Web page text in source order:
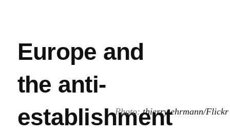
Economy
Europe and
the anti-
establishment
Photo:thierry ehrmann/Flickr